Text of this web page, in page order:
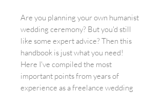
Are you planning your own humanist
wedding ceremony? But you'd still
like some expert advice? Then this
handbook is just what you need!
Here I've compiled the most
important points from years of
experience as a freelance wedding